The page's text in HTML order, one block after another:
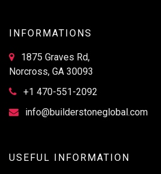
INFORMATIONS
1875 Graves Rd,
Norcross, GA 30093
+1 470-551-2092
info@builderstoneglobal.com
USEFUL INFORMATION